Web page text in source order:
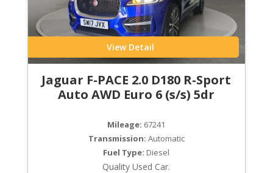
View Detail
Jaguar F-PACE 2.0 D180 R-Sport
Auto AWD Euro 6 (s/s) 5dr
Mileage: 67241
Transmission: Automatic
Fuel Type: Diesel
Quality Used Car.